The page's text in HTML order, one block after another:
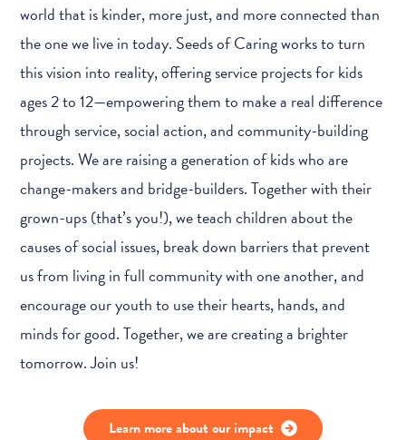
world that is kinder, more just, and more connected than
the one we live in today. Seeds of Caring works to turn
this vision into reality, offering service projects for kids
ages 2 to 12—empowering them to make a real difference
through service, social action, and community-building
projects. We are raising a generation of kids who are
change-makers and bridge-builders. Together with their
grown-ups (that’s you!), we teach children about the
causes of social issues, break down barriers that prevent
us from living in full community with one another, and
encourage our youth to use their hearts, hands, and
minds for good. Together, we are creating a brighter
tomorrow. Join us!
Learn more about our impact